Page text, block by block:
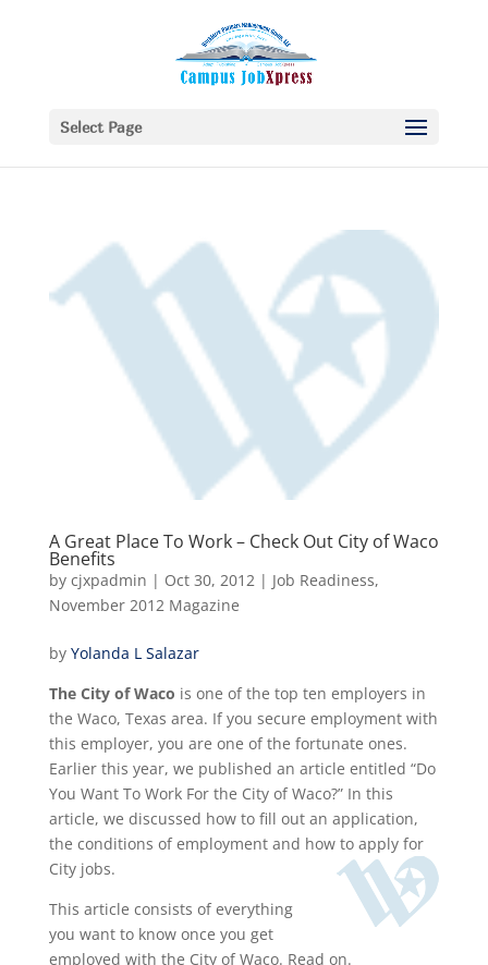
Select Page
A Great Place To Work – Check Out City of Waco
Benefits
by cjxpadmin | Oct 30, 2012| Job Readiness,
November 2012 Magazine
by Yolanda L Salazar
The City of Waco is one of the top ten employers in
the Waco, Texas area. If you secure employment with
this employer, you are one of the fortunate ones.
Earlier this year, we published an article entitled “Do
You Want To Work For the City of Waco?” In this
article, we discussed how to fill out an application,
the conditions of employment and how to apply for
City jobs.
This article consists of everything
you want to know once you get
employed with the City of Waco. Read on.